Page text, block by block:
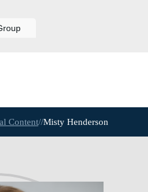
Content//Misty Henderson